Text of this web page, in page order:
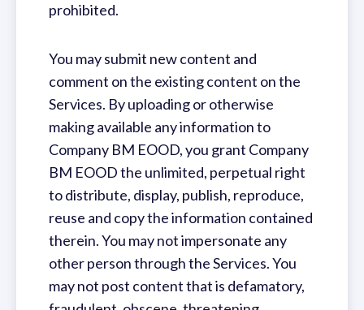
prohibited.
You may submit new content and
comment on the existing content on the
Services. By uploading or otherwise
making available any information to
Company BM EOOD, you grant Company
BM EOOD the unlimited, perpetual right
to distribute, display, publish, reproduce,
reuse and copy the information contained
therein. You may not impersonate any
other person through the Services. You
may not post content that is defamatory,